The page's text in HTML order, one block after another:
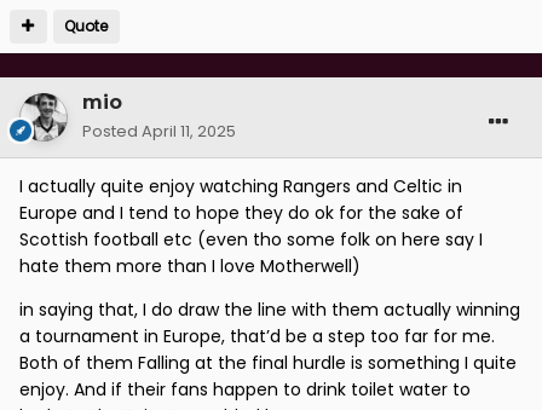
Quote
mio
Posted April 11, 2025
I actually quite enjoy watching Rangers and Celtic in
Europe and I tend to hope they do ok for the sake of
Scottish football etc (even tho some folk on here say I
hate them more than I love Motherwell)
in saying that, I do draw the line with them actually winning
a tournament in Europe, that’d be a step too far for me.
Both of them Falling at the final hurdle is something I quite
enjoy. And if their fans happen to drink toilet water to